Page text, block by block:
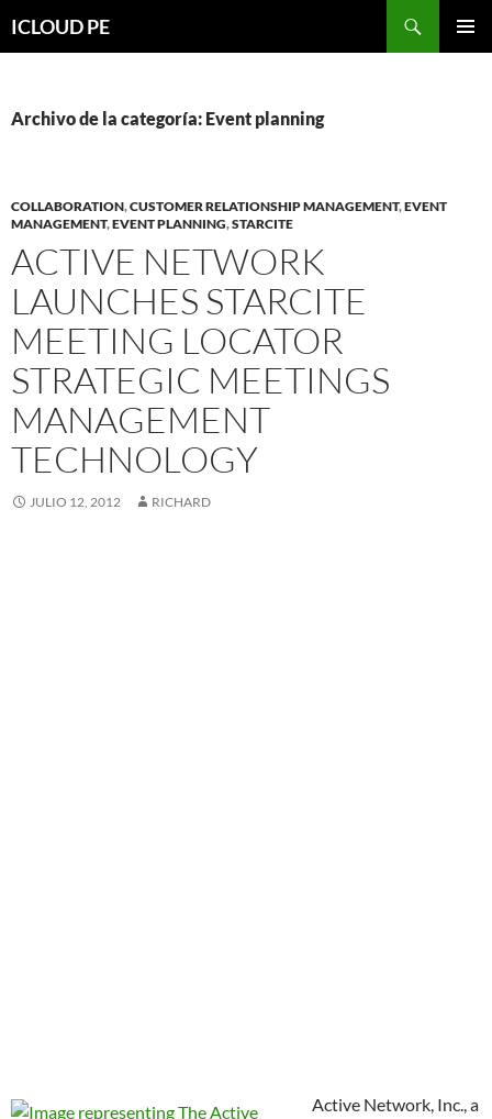
hacia
ICLOUD PE
Archivo de la categoría: Event planning
COLLABORATION,CUSTOMER RELATIONSHIP MANAGEMENT,EVENT
MANAGEMENT,EVENT PLANNING,STARCITE
ACTIVE NETWORK
LAUNCHES STARCITE
MEETING LOCATOR
STRATEGIC MEETINGS
MANAGEMENT
TECHNOLOGY
JULIO 12, 2012 RICHARD
Active Network, Inc., a